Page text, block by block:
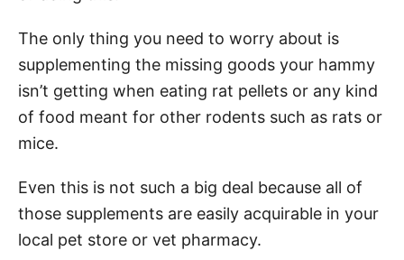
The only thing you need to worry about is
supplementing the missing goods your hammy
isn’t getting when eating rat pellets or any kind
of food meant for other rodents such as rats or
mice.
Even this is not such a big deal because all of
those supplements are easily acquirable in your
local pet store or vet pharmacy.